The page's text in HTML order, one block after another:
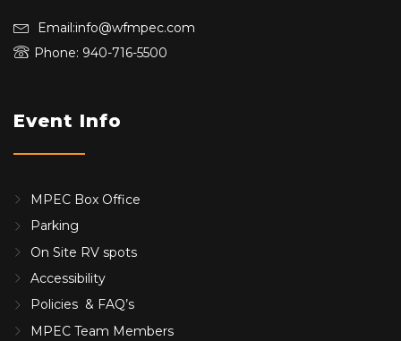
Email:info@wfmpec.com
Phone: 940-716-5500
Event Info
MPEC Box Office
Parking
On Site RV spots
Accessibility
Policies & FAQ’s
MPEC Team Members